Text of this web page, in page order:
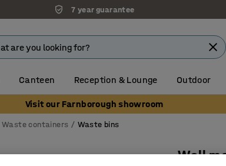
7 year guarantee
Canteen Reception & Lounge Outdoor
Visit our Farnborough showroom
Waste containers Waste bins
Wall